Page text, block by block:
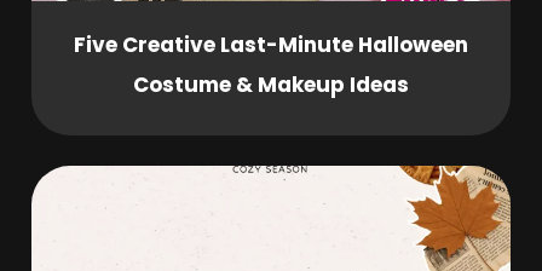
Five Creative Last-Minute Halloween
Costume & Makeup Ideas